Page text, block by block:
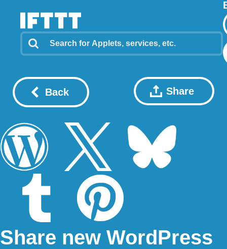
Back Share
Share new WordPress